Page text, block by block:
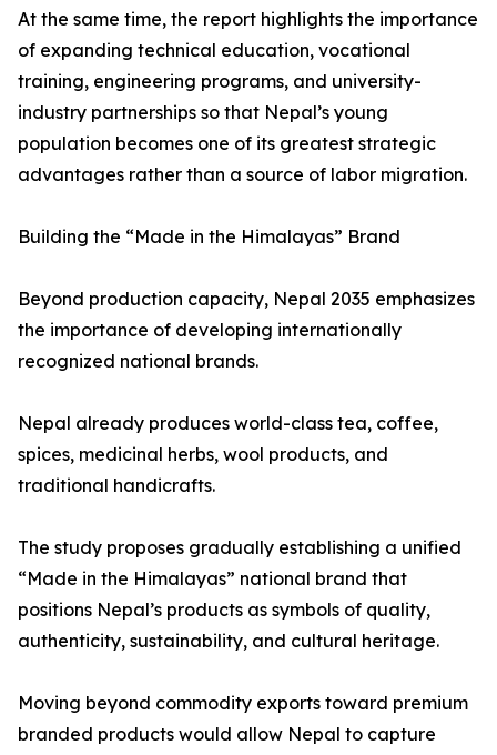
At the same time, the report highlights the importance
of expanding technical education, vocational
training, engineering programs, and university-
industry partnerships so that Nepal’s young
population becomes one of its greatest strategic
advantages rather than a source of labor migration.
Building the “Made in the Himalayas” Brand
Beyond production capacity, Nepal 2035 emphasizes
the importance of developing internationally
recognized national brands.
Nepal already produces world-class tea, coffee,
spices, medicinal herbs, wool products, and
traditional handicrafts.
The study proposes gradually establishing a unified
“Made in the Himalayas” national brand that
positions Nepal’s products as symbols of quality,
authenticity, sustainability, and cultural heritage.
Moving beyond commodity exports toward premium
branded products would allow Nepal to capture